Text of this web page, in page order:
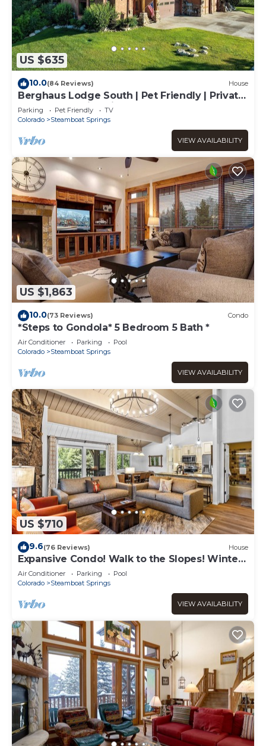
US $635
10.0(84 Reviews) House
Berghaus Lodge South | Pet Friendly | Private
Hot Tub | Family Friendly Game Room
Parking Pet Friendly
TV
Colorado
Steamboat Springs
VIEW AVAILABILITY
US $1,863
10.0(73 Reviews) Condo
*Steps to Gondola* 5 Bedroom 5 Bath *
Air Conditioner Parking
Pool
Colorado
Steamboat Springs
VIEW AVAILABILITY
US $710
9.6(76 Reviews) House
Expansive Condo! Walk to the Slopes! Winter
Shuttle! Heated Pool & Hot Tub!
Air Conditioner Parking
Pool
Colorado
Steamboat Springs
VIEW AVAILABILITY